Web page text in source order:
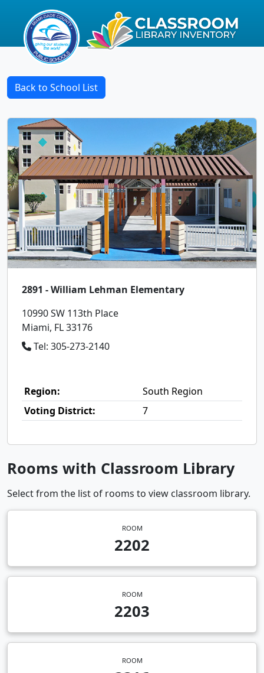
Back to School List
2891 - William Lehman Elementary
10990 SW 113th Place
Miami, FL 33176
Tel: 305-273-2140
Region:
South Region
Voting District:
7
Rooms with Classroom Library
Select from the list of rooms to view classroom library.
ROOM
2202
ROOM
2203
ROOM